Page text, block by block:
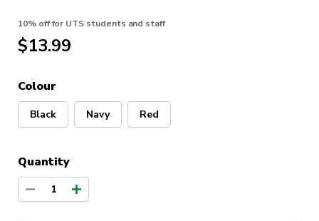
10% off for UTS students and staff
$13.99
Colour
Black Navy Red
Quantity
1